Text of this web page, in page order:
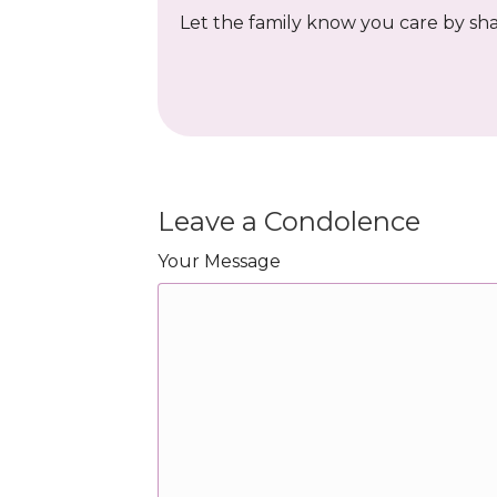
Let the family know you care by
Leave a Condolence
Your Message